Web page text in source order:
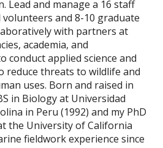
Lead and manage a 16 staff
and 8-10 graduate
with partners at
academia, and
conduct applied science and
reduce threats to wildlife and
uses. Born and raised in
in Biology at Universidad
in Peru (1992) and my PhD
the University of California
fieldwork experience since